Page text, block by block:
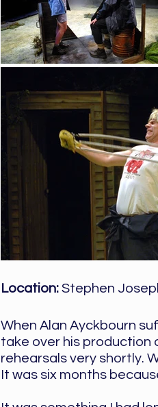
Location: Stephen
When Alan Ayckbourn
take over his production
rehearsals very shortly.
It was six months